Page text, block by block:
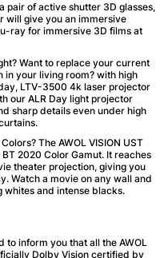
pair of active shutter 3D glasses,
will give you an immersive
ray for immersive 3D films at
Want to replace your current
in your living room? with high
LTV-3500 4k laser projector
our ALR Day light projector
sharp details even under high
The AWOL VISION UST
2020 Color Gamut. It reaches
theater projection, giving you
Watch a movie on any wall and
and intense blacks.
to inform you that all the AWOL
Dolby Vision certified by